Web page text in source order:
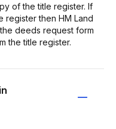
of the title register. If
register then HM Land
deeds request form
the title register.